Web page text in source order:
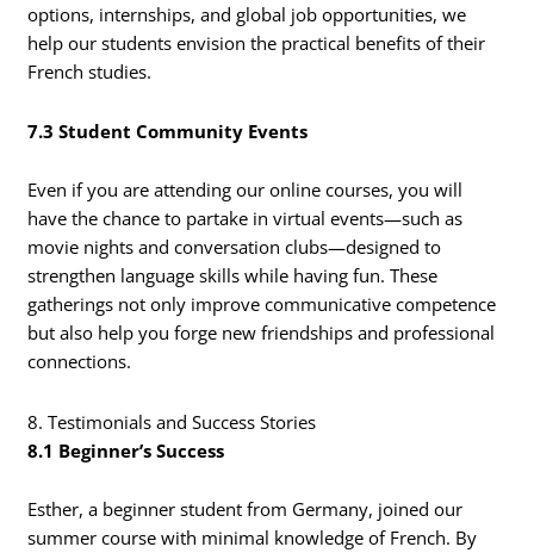
options, internships, and global job opportunities, we
help our students envision the practical benefits of their
French studies.
7.3 Student Community Events
Even if you are attending our online courses, you will
have the chance to partake in virtual events—such as
movie nights and conversation clubs—designed to
strengthen language skills while having fun. These
gatherings not only improve communicative competence
but also help you forge new friendships and professional
connections.
8. Testimonials and Success Stories
8.1 Beginner’s Success
Esther, a beginner student from Germany, joined our
summer course with minimal knowledge of French. By